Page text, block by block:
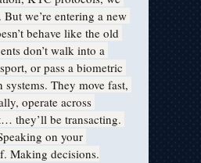
we’re entering a new
behave like the old
don’t walk into a
or pass a biometric
They move fast,
operate across
they’ll be transacting.
on your
Making decisions.